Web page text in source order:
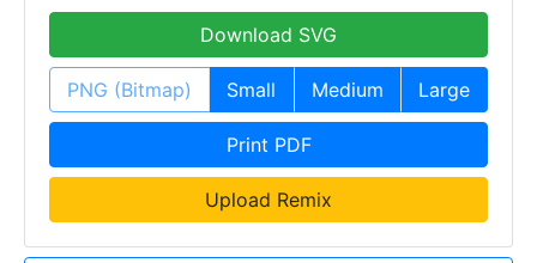
Download SVG
PNG (Bitmap) Small Medium Large
Print PDF
Upload Remix